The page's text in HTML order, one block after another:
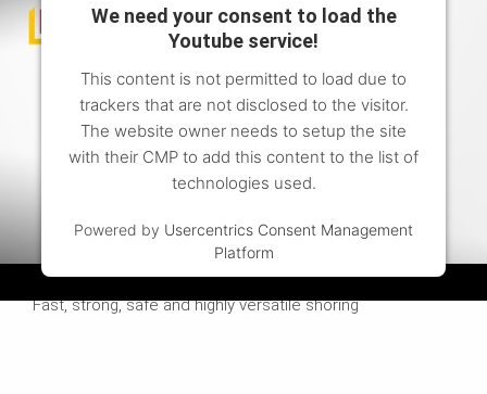
We need your consent to load the
Youtube service!
This content is not permitted to load due to
trackers that are not disclosed to the visitor.
The website owner needs to setup the site
with their CMP to add this content to the list of
technologies used.
Powered by Usercentrics Consent Management
Platform
Watch the video to find out more
Fast, strong, safe and highly versatile shoring